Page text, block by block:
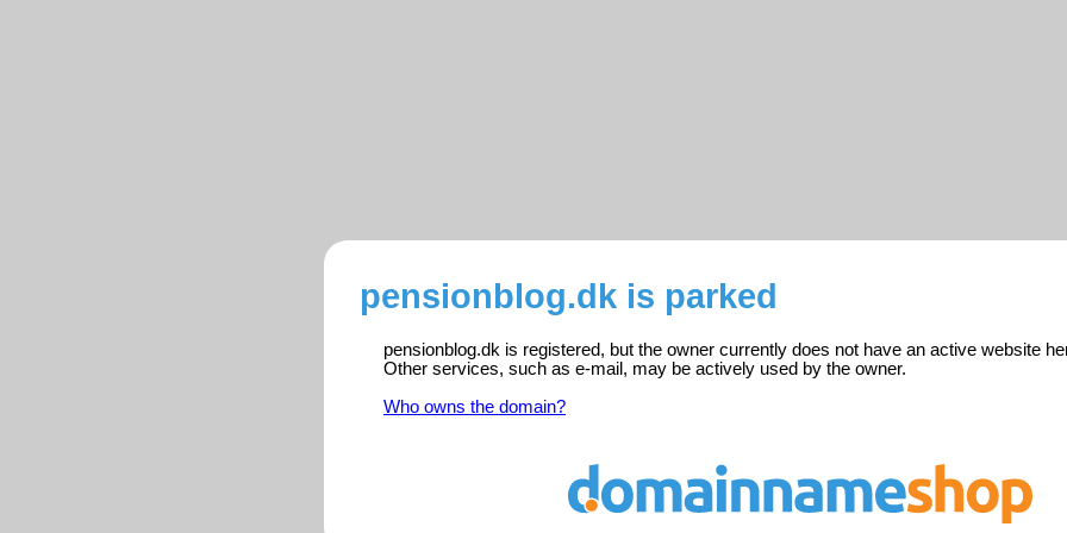
pensionblog.dk is parked
pensionblog.dk is registered, but the owner currently does not have an active website
Other services, such as e-mail, may be actively used by the owner.
Who owns the domain?